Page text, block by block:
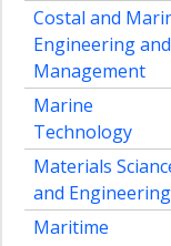
Costal and
Engineering and
Management
Marine
Technology
Materials
and Engineering
Maritime